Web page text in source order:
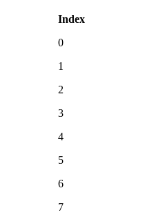
Index
0
1
2
3
4
5
6
7